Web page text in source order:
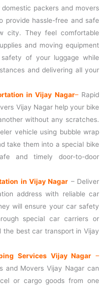
packers and movers
provide hassle-free and safe
city. They feel comfortable
and moving equipment
of your luggage while
and delivering all your
in Vijay Nagar–Rapid
Vijay Nagar help your bike
without any scratches.
vehicle using bubble wrap
take them into a special bike
and timely door-to-door
in Vijay Nagar – Deliver
address with reliable car
will ensure your car safety
special car carriers or
the best car transport in Vijay
Services Vijay Nagar –
and Movers Vijay Nagar can
or cargo goods from one